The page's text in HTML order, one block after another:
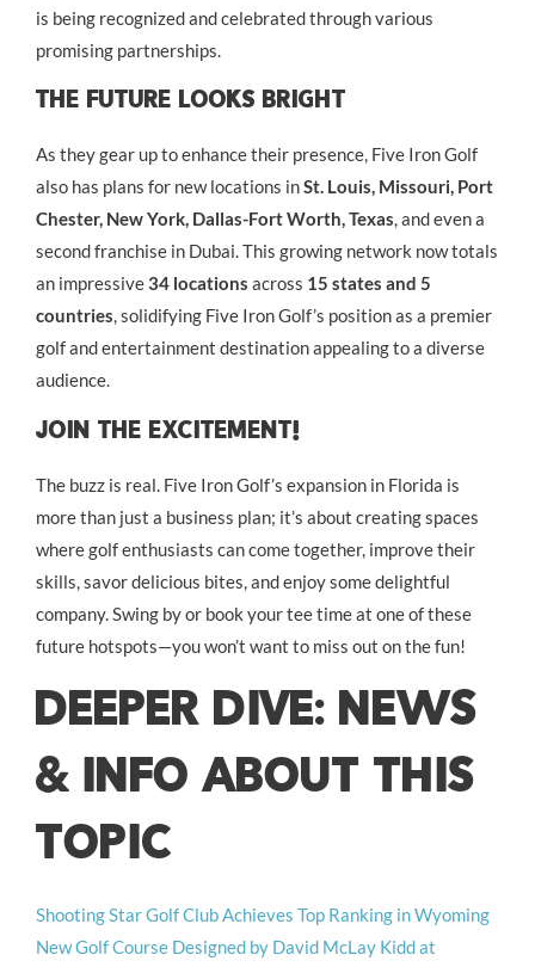
is being recognized and celebrated through various
promising partnerships.
The Future Looks Bright
As they gear up to enhance their presence, Five Iron Golf
also has plans for new locations inSt. Louis, Missouri, Port
Chester, New York, Dallas-Fort Worth, Texas, and even a
second franchise in Dubai. This growing network now totals
an impressive34 locations across 15 states and 5
countries, solidifying Five Iron Golf’s position as a premier
golf and entertainment destination appealing to a diverse
audience.
Join The Excitement!
The buzz is real. Five Iron Golf’s expansion in Florida is
more than just a business plan; it’s about creating spaces
where golf enthusiasts can come together, improve their
skills, savor delicious bites, and enjoy some delightful
company. Swing by or book your tee time at one of these
future hotspots—you won’t want to miss out on the fun!
DEEPER DIVE: NEWS
& INFO ABOUT THIS
TOPIC
Shooting Star Golf Club Achieves Top Ranking in Wyoming
New Golf Course Designed by David McLay Kidd at